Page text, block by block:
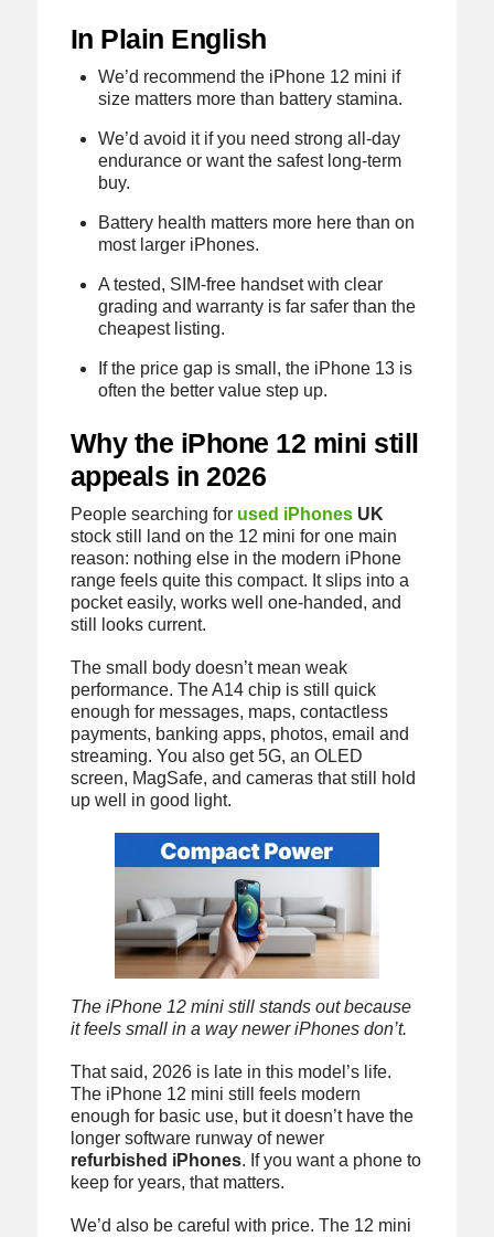
In Plain English
We’d recommend the iPhone 12 mini if
size matters more than battery stamina.
We’d avoid it if you need strong all-day
endurance or want the safest long-term
buy.
Battery health matters more here than on
most larger iPhones.
A tested, SIM-free handset with clear
grading and warranty is far safer than the
cheapest listing.
If the price gap is small, the iPhone 13 is
often the better value step up.
Why the iPhone 12 mini still
appeals in 2026
People searching for used iPhonesUK
stock still land on the 12 mini for one main
reason: nothing else in the modern iPhone
range feels quite this compact. It slips into a
pocket easily, works well one-handed, and
still looks current.
The small body doesn’t mean weak
performance. The A14 chip is still quick
enough for messages, maps, contactless
payments, banking apps, photos, email and
streaming. You also get 5G, an OLED
screen, MagSafe, and cameras that still hold
up well in good light.
The iPhone 12 mini still stands out because
it feels small in a way newer iPhones don’t.
That said, 2026 is late in this model’s life.
The iPhone 12 mini still feels modern
enough for basic use, but it doesn’t have the
longer software runway of newer
refurbished iPhones. If you want a phone to
keep for years, that matters.
We’d also be careful with price. The 12 mini